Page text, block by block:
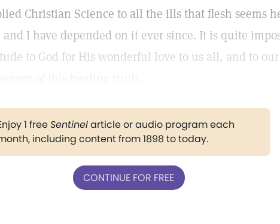
Christian Science to all the ills that flesh seems
I have depended on it ever since. It is quite
to God for His wonderful love to us all, and to
1 freeSentinelarticle or audio program each
including content from 1898 to today.
CONTINUE FOR FREE